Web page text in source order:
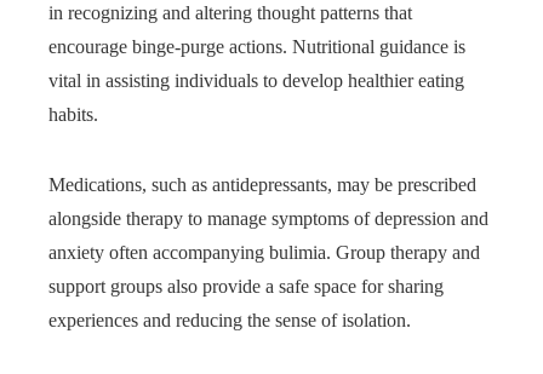
in recognizing and altering thought patterns that
encourage binge-purge actions. Nutritional guidance is
vital in assisting individuals to develop healthier eating
habits.
Medications, such as antidepressants, may be prescribed
alongside therapy to manage symptoms of depression and
anxiety often accompanying bulimia. Group therapy and
support groups also provide a safe space for sharing
experiences and reducing the sense of isolation.